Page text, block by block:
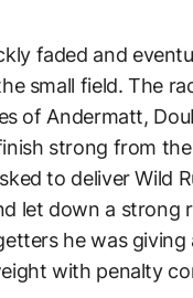
faded and
small field. The
of Andermatt,
strong from
to deliver Wild
let down a strong
he was
with penalty